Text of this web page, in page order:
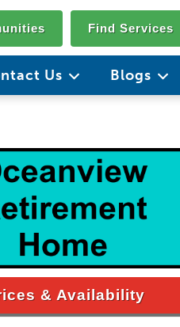
Find Services
Us Blogs
& Availability